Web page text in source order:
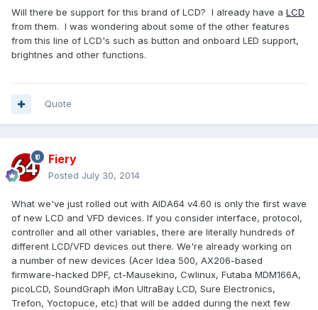
Will there be support for this brand of LCD? I already have a LCD
from them. I was wondering about some of the other features
from this line of LCD's such as button and onboard LED support,
brightnes and other functions.
Quote
Fiery
Posted July 30, 2014
What we've just rolled out with AIDA64 v4.60 is only the first wave
of new LCD and VFD devices. If you consider interface, protocol,
controller and all other variables, there are literally hundreds of
different LCD/VFD devices out there. We're already working on
a number of new devices (Acer Idea 500, AX206-based
firmware-hacked DPF, ct-Mausekino, Cwlinux, Futaba MDM166A,
picoLCD, SoundGraph iMon UltraBay LCD, Sure Electronics,
Trefon, Yoctopuce, etc) that will be added during the next few